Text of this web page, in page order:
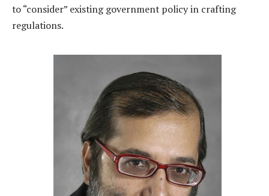
to “consider” existing government policy in crafting
regulations.